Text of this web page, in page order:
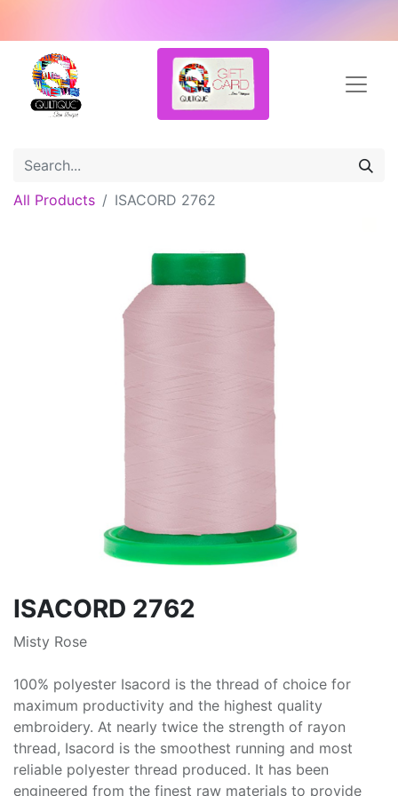
All Products ISACORD 2762
ISACORD 2762
Misty Rose
100% polyester Isacord is the thread of choice for
maximum productivity and the highest quality
embroidery. At nearly twice the strength of rayon
thread, Isacord is the smoothest running and most
reliable polyester thread produced. It has been
engineered from the finest raw materials to provide